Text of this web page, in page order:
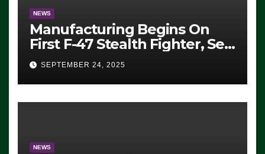
NEWS
Manufacturing Begins On
First F-47 Stealth Fighter, Set
For 2028 Rollout
SEPTEMBER 24, 2025
NEWS